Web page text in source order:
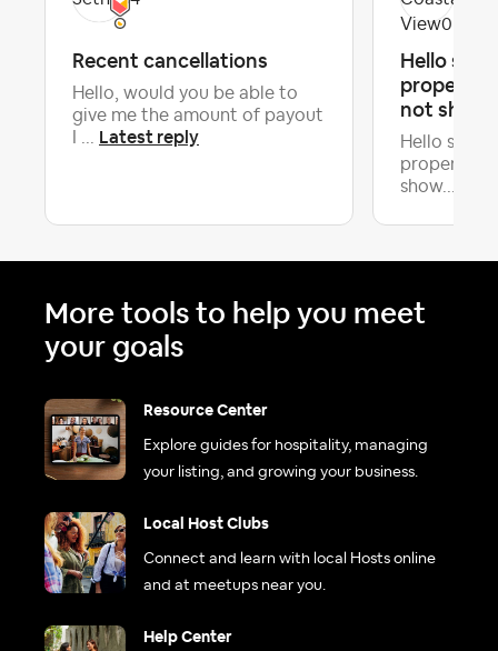
Recent cancellations
Hello, would you be able to
give me the amount of payout
I ... Latest reply
Hello sir,
property
not
Hello sir,
property is
show...
More tools to help you meet
your goals
Resource Center
Explore guides for hospitality, managing
your listing, and growing your business.
Local Host Clubs
Connect and learn with local Hosts online
and at meetups near you.
Help Center